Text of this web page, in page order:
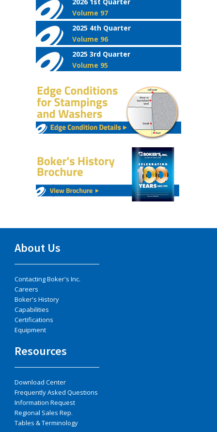
Volume 97
2025 4th Quarter
Volume 96
2025 3rd Quarter
Volume 95
About Us
Contacting Boker's Inc.
Careers
Boker's History
Capabilities
Certifications
Equipment
Resources
Download Center
Frequently Asked Questions
Information Request
Regional Sales Rep.
Tables & Terminology